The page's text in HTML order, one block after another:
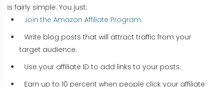
is fairly simple. You just:
Join the Amazon Affiliate Program.
Write blog posts that will attract traffic from your
target audience.
Use your affiliate ID to add links to your posts.
Earn up to 10 percent when people click your affiliate